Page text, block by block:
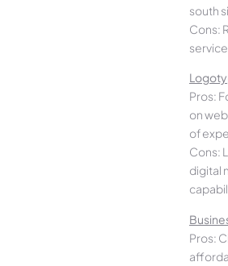
south
Cons:
Pros:
on
of
Cons:
digital
Pros: